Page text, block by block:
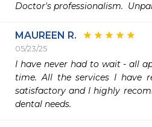
Doctor's professionalism.
MAUREEN R.
05/23/25
I have never had to wait - all
time. All the services I have
satisfactory and I highly
dental needs.